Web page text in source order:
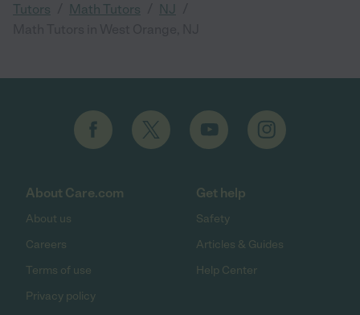
Tutors Math Tutors NJ
About Care.com
About us
Careers
Terms of use
Privacy policy
Get help
Safety
Articles & Guides
Help Center